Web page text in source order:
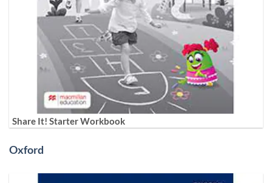
Share It! Starter Workbook
Oxford